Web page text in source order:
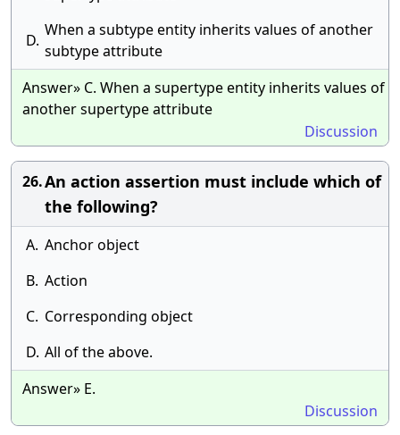
D.
When a subtype entity inherits values of another
subtype attribute
Answer» C. When a supertype entity inherits values of
another supertype attribute
Discussion
26.An action assertion must include which of
the following?
A. Anchor object
B. Action
C. Corresponding object
D. All of the above.
Answer» E.
Discussion